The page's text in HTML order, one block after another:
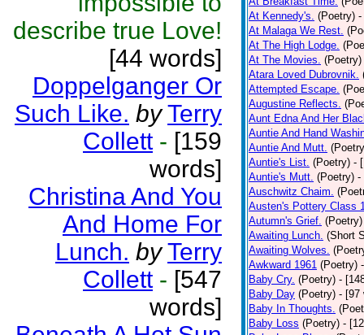
describe true Love!
[44 words]
Doppelganger Or
Such Like. by Terry
Collett - [159
words]
Christina And You
And Home For
Lunch. by Terry
Collett - [547
words]
At Kennedy's. (Poetry) -
At Malaga We Rest.
At The High Lodge.
At The Movies. (Poetry)
Atara Loved Dubrovnik.
Attempted Escape.
Augustine Reflects.
Aunt Edna And Her
Auntie And Hand
Auntie And Mutt.
Auntie's List. (Poetry) -
Auntie's Mutt. (Poetry) -
Auschwitz Chaim.
Austen's Pottery Class
Autumn's Grief. (Poetry)
Awaiting Lunch. (Short
Awaiting Wolves.
Awkward 1961 (Poetry)
Baby Cry. (Poetry) -
Baby Day (Poetry) - [97
Baby In Thoughts.
Baby Loss (Poetry) -